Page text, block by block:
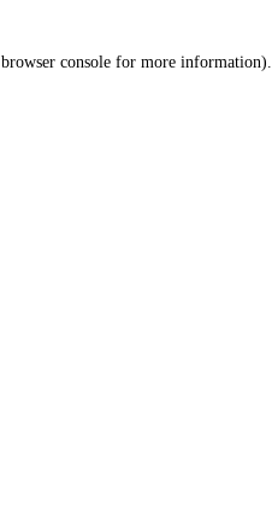
browser console for more information).